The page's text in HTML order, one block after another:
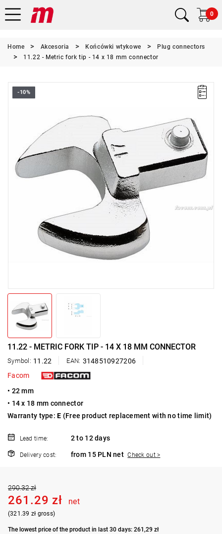
0
Home Akcesoria Końcówki wtykowe
Plug connectors
11.22 - Metric fork tip - 14 x 18 mm connector
-10%
11.22 - METRIC FORK TIP - 14 X 18 MM CONNECTOR
Symbol: 11.22 EAN: 3148510927206
Facom
• 22 mm
• 14 x 18 mm connector
Warranty type:E (Free product replacement with no time limit)
Lead time: 2 to 12 days
Delivery cost: from 15 PLN net Check out >
290.32 zł
261.29 zł net
(321.39 zł gross)
The lowest price of the product in last 30 days: 261,29 zł